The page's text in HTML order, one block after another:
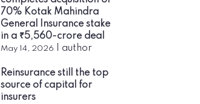
70% Kotak Mahindra
General Insurance stake
in a ₹5,560-crore deal
May 14, 2026 author
Reinsurance still the top
source of capital for
insurers